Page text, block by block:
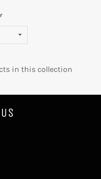
in this collection